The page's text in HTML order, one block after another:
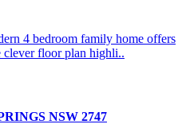
4 bedroom family home offers
clever floor plan highli..
NSW 2747